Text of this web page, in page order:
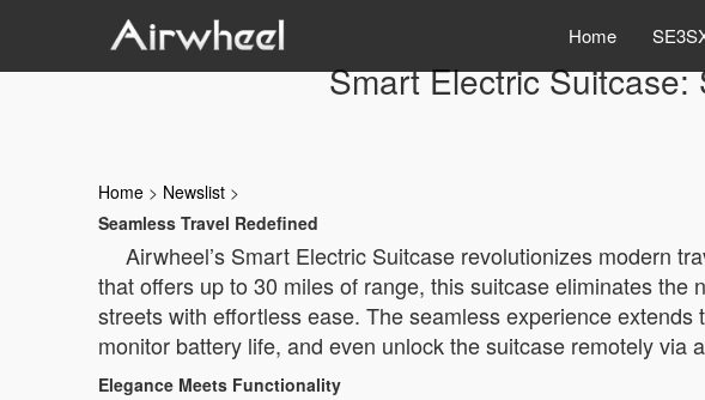
Home
Smart Electric Suitcase:
Home > Newslist >
Seamless Travel Redefined
Airwheel’s Smart Electric Suitcase revolutionizes modern
that offers up to 30 miles of range, this suitcase eliminates
streets with effortless ease. The seamless experience
monitor battery life, and even unlock the suitcase remotely via
Elegance Meets Functionality